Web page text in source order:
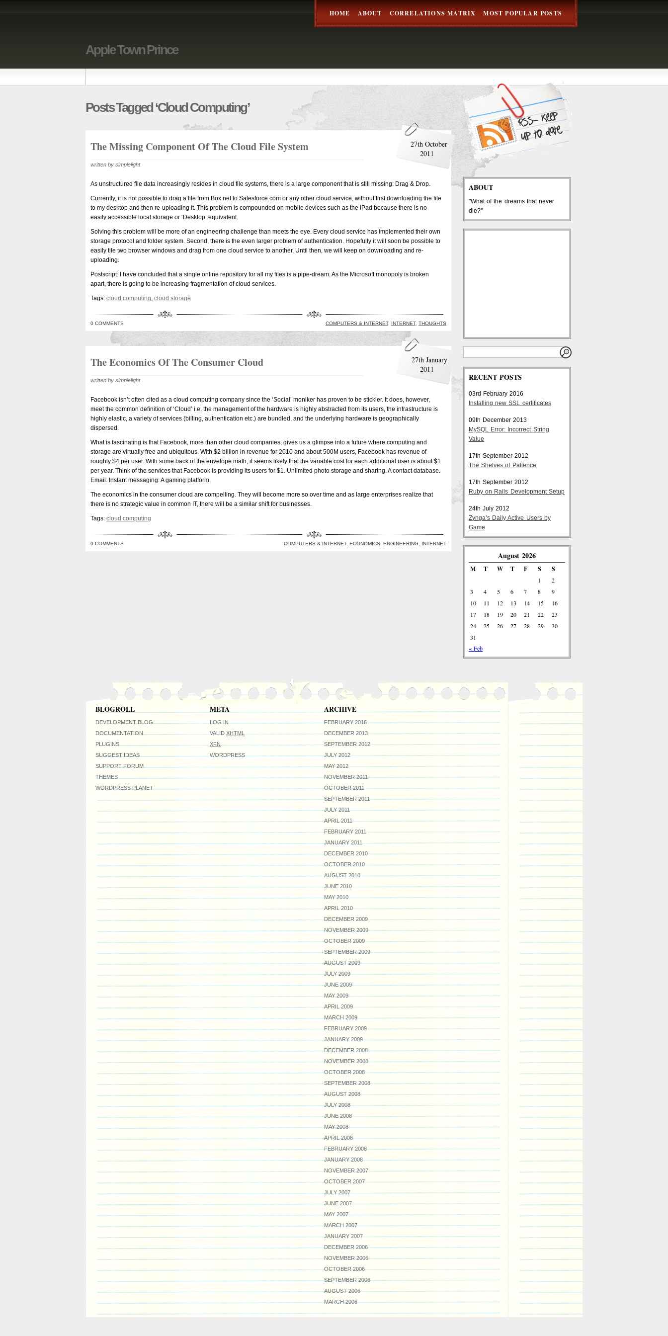
HOME ABOUT CORRELATIONS MATRIX MOST POPULAR POSTS
Apple Town Prince
Posts Tagged ‘cloud Computing’
The Missing Component Of The Cloud File System
27th October
2011
written by simplelight
As unstructured file data increasingly resides in cloud file systems, there is a large component that is still missing: Drag & Drop.
Currently, it is not possible to drag a file from Box.net to Salesforce.com or any other cloud service, without first downloading the file
to my desktop and then re-uploading it. This problem is compounded on mobile devices such as the iPad because there is no
easily accessible local storage or ‘Desktop’ equivalent.
Solving this problem will be more of an engineering challenge than meets the eye. Every cloud service has implemented their own
storage protocol and folder system. Second, there is the even larger problem of authentication. Hopefully it will soon be possible to
easily tile two browser windows and drag from one cloud service to another. Until then, we will keep on downloading and re-
uploading.
Postscript: I have concluded that a single online repository for all my files is a pipe-dream. As the Microsoft monopoly is broken
apart, there is going to be increasing fragmentation of cloud services.
Tags: cloud computing, cloud storage
0 COMMENTS COMPUTERS & INTERNET, INTERNET, THOUGHTS
The Economics Of The Consumer Cloud
27th January
2011
written by simplelight
Facebook isn’t often cited as a cloud computing company since the ‘Social’ moniker has proven to be stickier. It does, however,
meet the common definition of ‘Cloud’ i.e. the management of the hardware is highly abstracted from its users, the infrastructure is
highly elastic, a variety of services (billing, authentication etc.) are bundled, and the underlying hardware is geographically
dispersed.
What is fascinating is that Facebook, more than other cloud companies, gives us a glimpse into a future where computing and
storage are virtually free and ubiquitous. With $2 billion in revenue for 2010 and about 500M users, Facebook has revenue of
roughly $4 per user. With some back of the envelope math, it seems likely that the variable cost for each additional user is about $1
per year. Think of the services that Facebook is providing its users for $1. Unlimited photo storage and sharing. A contact database.
Email. Instant messaging. A gaming platform.
The economics in the consumer cloud are compelling. They will become more so over time and as large enterprises realize that
there is no strategic value in common IT, there will be a similar shift for businesses.
Tags: cloud computing
0 COMMENTS COMPUTERS & INTERNET, ECONOMICS ENGINEERING INTERNET
ABOUT
"What of the dreams that never
die?"
RECENT POSTS
03rd February 2016
Installing new SSL certificates
09th December 2013
MySQL Error: Incorrect String
Value
17th September 2012
The Shelves of Patience
17th September 2012
Ruby on Rails Development Setup
24th July 2012
Zynga’s Daily Active Users by
Game
August 2026
M T W T F S S
1
2
3
4 5 6 7 8
9
10
11 12 13 14 15
16
17
18 19 20 21 22
23
24
25 26 27 28 29
30
31
« Feb
BLOGROLL
DEVELOPMENT BLOG
DOCUMENTATION
PLUGINS
SUGGEST IDEAS
SUPPORT FORUM
THEMES
WORDPRESS PLANET
META
LOG IN
VALIDXHTML
XFN
WORDPRESS
ARCHIVE
FEBRUARY 2016
DECEMBER 2013
SEPTEMBER 2012
JULY 2012
MAY 2012
NOVEMBER 2011
OCTOBER 2011
SEPTEMBER 2011
JULY 2011
APRIL 2011
FEBRUARY 2011
JANUARY 2011
DECEMBER 2010
OCTOBER 2010
AUGUST 2010
JUNE 2010
MAY 2010
APRIL 2010
DECEMBER 2009
NOVEMBER 2009
OCTOBER 2009
SEPTEMBER 2009
AUGUST 2009
JULY 2009
JUNE 2009
MAY 2009
APRIL 2009
MARCH 2009
FEBRUARY 2009
JANUARY 2009
DECEMBER 2008
NOVEMBER 2008
OCTOBER 2008
SEPTEMBER 2008
AUGUST 2008
JULY 2008
JUNE 2008
MAY 2008
APRIL 2008
FEBRUARY 2008
JANUARY 2008
NOVEMBER 2007
OCTOBER 2007
JULY 2007
JUNE 2007
MAY 2007
MARCH 2007
JANUARY 2007
DECEMBER 2006
NOVEMBER 2006
OCTOBER 2006
SEPTEMBER 2006
AUGUST 2006
MARCH 2006